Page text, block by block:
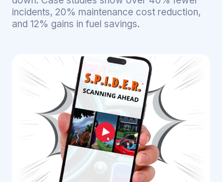
incidents, 20% maintenance cost reduction,
and 12% gains in fuel savings.